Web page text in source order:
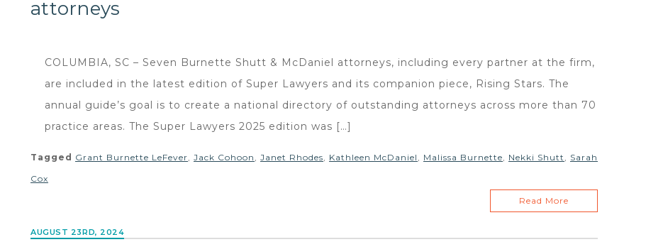
attorneys
COLUMBIA, SC – Seven Burnette Shutt & McDaniel attorneys, including every partner at the firm,
are included in the latest edition of Super Lawyers and its companion piece, Rising Stars. The
annual guide’s goal is to create a national directory of outstanding attorneys across more than 70
practice areas. The Super Lawyers 2025 edition was […]
Tagged Grant Burnette LeFever, Jack Cohoon , Janet Rhodes, Kathleen McDaniel , Malissa Burnette, Nekki Shutt , Sarah
Cox
Read More
AUGUST 23RD, 2024